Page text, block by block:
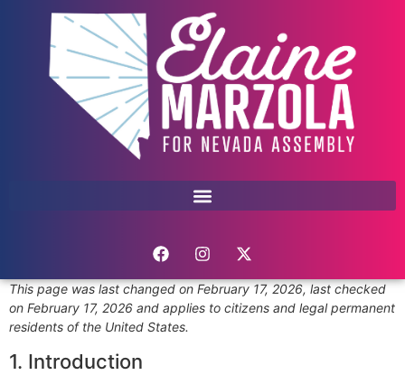
This page was last changed on February 17, 2026, last checked
on February 17, 2026 and applies to citizens and legal permanent
residents of the United States.
1. Introduction